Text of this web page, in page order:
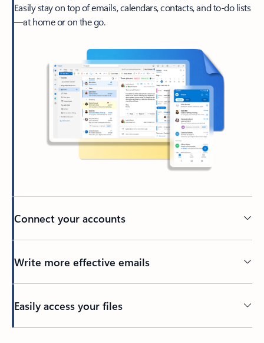
Easily stay on top of emails, calendars, contacts, and to-do lists
—at home or on the go.
Connect your accounts
Write more effective emails
Easily access your files